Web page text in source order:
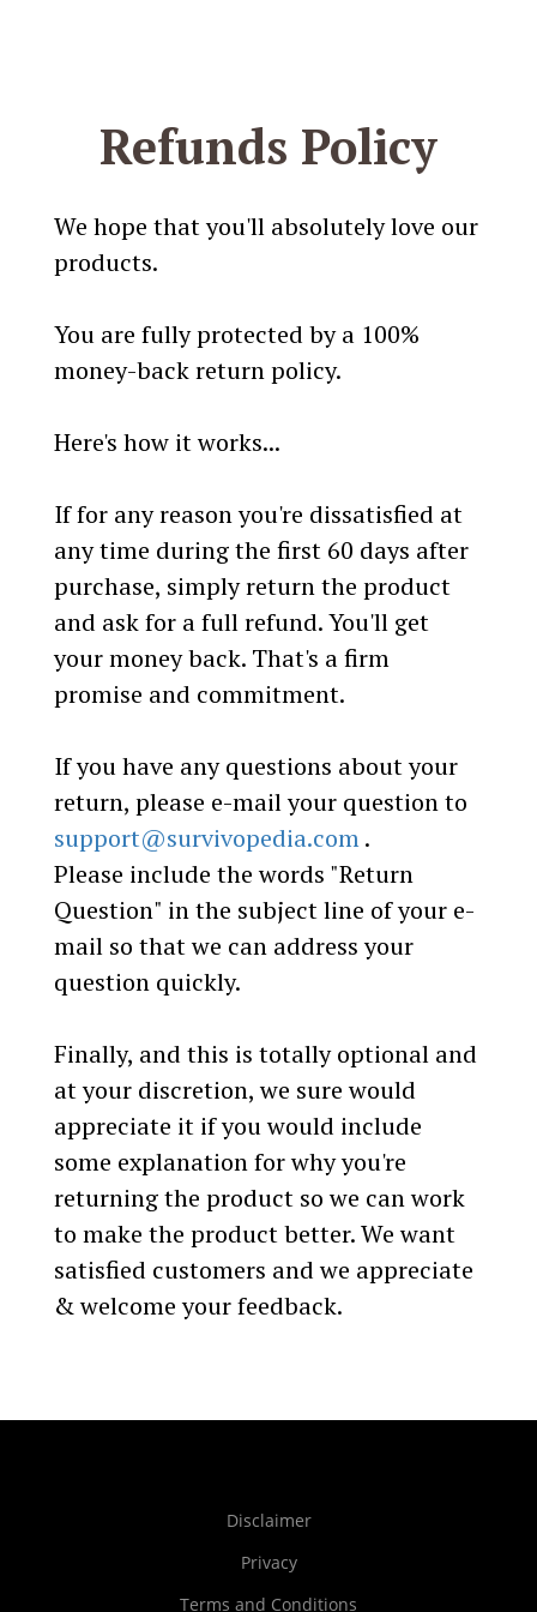
Refunds Policy
We hope that you'll absolutely love our
products.
You are fully protected by a 100%
money-back return policy.
Here's how it works...
If for any reason you're dissatisfied at
any time during the first 60 days after
purchase, simply return the product
and ask for a full refund. You'll get
your money back. That's a firm
promise and commitment.
If you have any questions about your
return, please e-mail your question to
support@survivopedia.com.
Please include the words "Return
Question" in the subject line of your e-
mail so that we can address your
question quickly.
Finally, and this is totally optional and
at your discretion, we sure would
appreciate it if you would include
some explanation for why you're
returning the product so we can work
to make the product better. We want
satisfied customers and we appreciate
& welcome your feedback.
Disclaimer
Privacy
Terms and Conditions